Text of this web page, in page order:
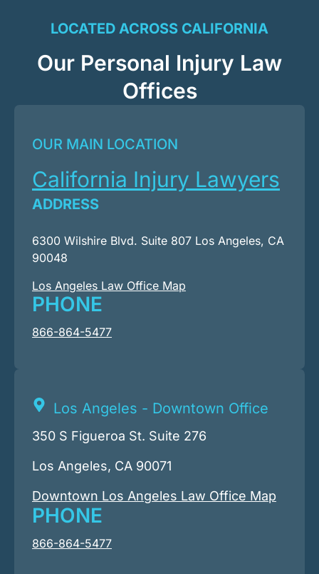
LOCATED ACROSS CALIFORNIA
Our Personal Injury Law
Offices
OUR MAIN LOCATION
California Injury Lawyers
ADDRESS
6300 Wilshire Blvd. Suite 807 Los Angeles, CA
90048
Los Angeles Law Office Map
PHONE
866-864-5477
Los Angeles - Downtown Office
350 S Figueroa St. Suite 276
Los Angeles, CA 90071
Downtown Los Angeles Law Office Map
PHONE
866-864-5477